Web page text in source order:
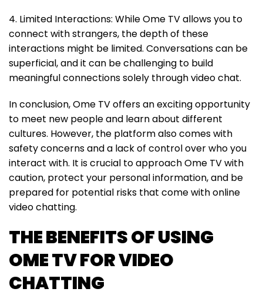
4. Limited Interactions: While Ome TV allows you to
connect with strangers, the depth of these
interactions might be limited. Conversations can be
superficial, and it can be challenging to build
meaningful connections solely through video chat.
In conclusion, Ome TV offers an exciting opportunity
to meet new people and learn about different
cultures. However, the platform also comes with
safety concerns and a lack of control over who you
interact with. It is crucial to approach Ome TV with
caution, protect your personal information, and be
prepared for potential risks that come with online
video chatting.
THE BENEFITS OF USING
OME TV FOR VIDEO
CHATTING